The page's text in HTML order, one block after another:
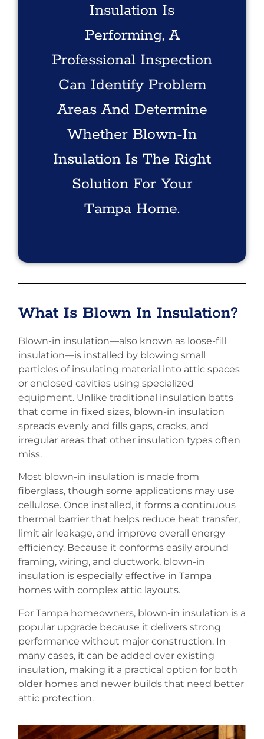
Insulation Is
Performing, A
Professional Inspection
Can Identify Problem
Areas And Determine
Whether Blown-In
Insulation Is The Right
Solution For Your
Tampa Home.
What Is Blown In Insulation?
Blown-in insulation—also known as loose-fill
insulation—is installed by blowing small
particles of insulating material into attic spaces
or enclosed cavities using specialized
equipment. Unlike traditional insulation batts
that come in fixed sizes, blown-in insulation
spreads evenly and fills gaps, cracks, and
irregular areas that other insulation types often
miss.
Most blown-in insulation is made from
fiberglass, though some applications may use
cellulose. Once installed, it forms a continuous
thermal barrier that helps reduce heat transfer,
limit air leakage, and improve overall energy
efficiency. Because it conforms easily around
framing, wiring, and ductwork, blown-in
insulation is especially effective in Tampa
homes with complex attic layouts.
For Tampa homeowners, blown-in insulation is a
popular upgrade because it delivers strong
performance without major construction. In
many cases, it can be added over existing
insulation, making it a practical option for both
older homes and newer builds that need better
attic protection.